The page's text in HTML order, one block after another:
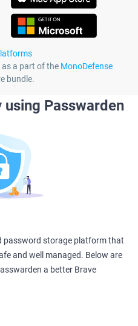
as a part of the MonoDefense
bundle.
Passwarden
password storage platform that
and well managed. Below are
a better Brave